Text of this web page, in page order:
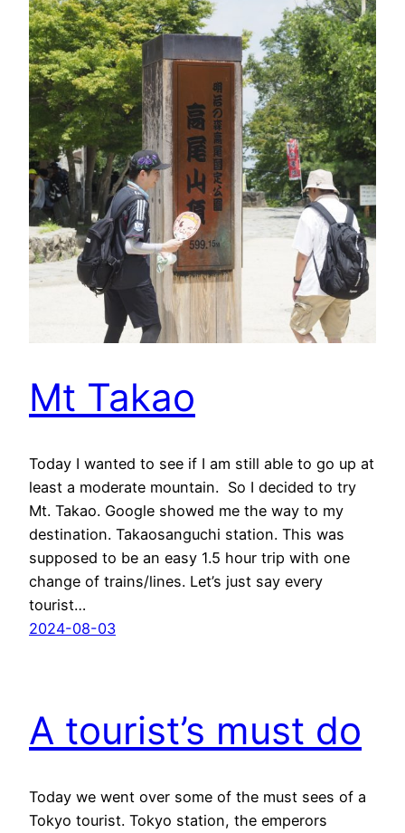
Mt Takao
Today I wanted to see if I am still able to go up at
least a moderate mountain. So I decided to try
Mt. Takao. Google showed me the way to my
destination. Takaosanguchi station. This was
supposed to be an easy 1.5 hour trip with one
change of trains/lines. Let’s just say every
tourist…
2024-08-03
A tourist’s must do
Today we went over some of the must sees of a
Tokyo tourist. Tokyo station, the emperors